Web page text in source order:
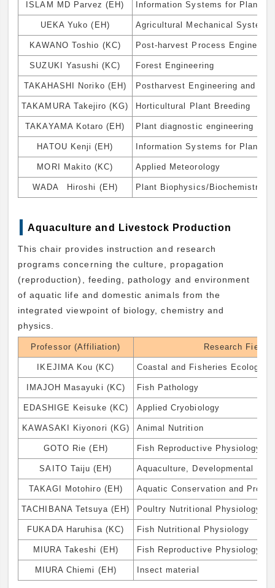
ISLAM MD Parvez (EH) Information Systems for Plant
UEKA Yuko (EH) Agricultural Mechanical System
KAWANO Toshio (KC) Post-harvest Process
SUZUKI Yasushi (KC) Forest Engineering
TAKAHASHI Noriko (EH) Postharvest Engineering and
TAKAMURA Takejiro (KG) Horticultural Plant Breeding
TAKAYAMA Kotaro (EH) Plant diagnostic engineering
HATOU Kenji (EH) Information Systems for Plant
MORI Makito (KC) Applied Meteorology
WADA Hiroshi (EH) Plant Biophysics/Biochemistry
Aquaculture and Livestock Production
This chair provides instruction and research
programs concerning the culture, propagation
(reproduction), feeding, pathology and environment
of aquatic life and domestic animals from the
integrated viewpoint of biology, chemistry and
physics.
Professor (Affiliation) Research Field
IKEJIMA Kou (KC) Coastal and Fisheries Ecology
IMAJOH Masayuki (KC) Fish Pathology
EDASHIGE Keisuke (KC) Applied Cryobiology
KAWASAKI Kiyonori (KG) Animal Nutrition
GOTO Rie (EH) Fish Reproductive Physiology
SAITO Taiju (EH) Aquaculture, Developmental
TAKAGI Motohiro (EH) Aquatic Conservation and
TACHIBANA Tetsuya (EH) Poultry Nutritional Physiology
FUKADA Haruhisa (KC) Fish Nutritional Physiology
MIURA Takeshi (EH) Fish Reproductive Physiology
MIURA Chiemi (EH) Insect material